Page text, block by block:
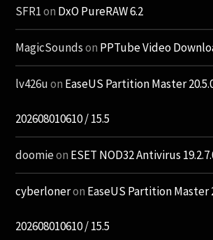
SFR1on DxO PureRAW 6.2
MagicSoundson PPTube Video
lv426uon EaseUS Partition Master
202608010610 / 15.5
doomieon ESET NOD32 Antivirus
cyberloneron EaseUS Partition Master
202608010610 / 15.5